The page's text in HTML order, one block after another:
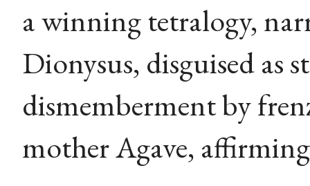
a winning tetralogy,
Dionysus, disguised as
dismemberment by
mother Agave,